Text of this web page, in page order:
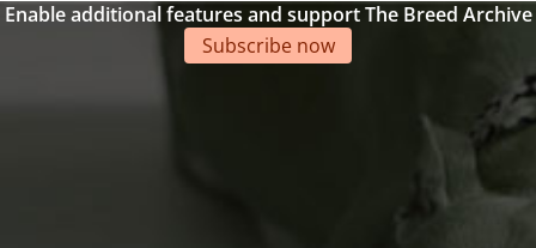
Enable additional features and support The Breed Archive
Subscribe now